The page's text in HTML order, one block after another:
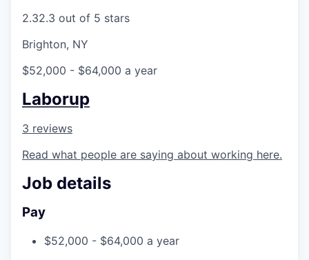
2.32.3 out of 5 stars
Brighton, NY
$52,000 - $64,000 a year
Laborup
3 reviews
Read what people are saying about working here.
Job details
Pay
$52,000 - $64,000 a year